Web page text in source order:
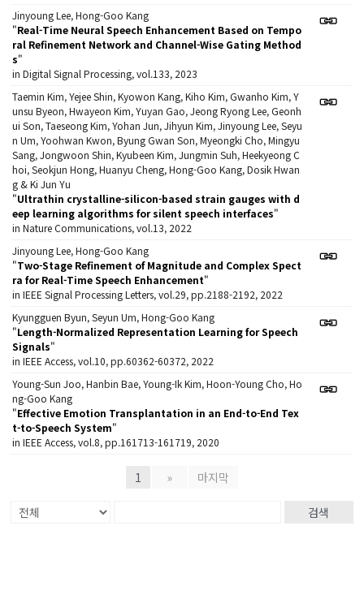
Jinyoung Lee, Hong-Goo Kang
"Real-Time Neural Speech Enhancement Based on Tempo
ral Refinement Network and Channel-Wise Gating Method
s"
in Digital Signal Processing, vol.133, 2023
Taemin Kim, Yejee Shin, Kyowon Kang, Kiho Kim, Gwanho Kim, Y
unsu Byeon, Hwayeon Kim, Yuyan Gao, Jeong Ryong Lee, Geonh
ui Son, Taeseong Kim, Yohan Jun, Jihyun Kim, Jinyoung Lee, Seyu
n Um, Yoohwan Kwon, Byung Gwan Son, Myeongki Cho, Mingyu
Sang, Jongwoon Shin, Kyubeen Kim, Jungmin Suh, Heekyeong C
hoi, Seokjun Hong, Huanyu Cheng, Hong-Goo Kang, Dosik Hwan
g & Ki Jun Yu
"Ultrathin crystalline-silicon-based strain gauges with d
eep learning algorithms for silent speech interfaces"
in Nature Communications, vol.13, 2022
Jinyoung Lee, Hong-Goo Kang
"Two-Stage Refinement of Magnitude and Complex Spect
ra for Real-Time Speech Enhancement"
in IEEE Signal Processing Letters, vol.29, pp.2188-2192, 2022
Kyungguen Byun, Seyun Um, Hong-Goo Kang
"Length-Normalized Representation Learning for Speech
Signals"
in IEEE Access, vol.10, pp.60362-60372, 2022
Young-Sun Joo, Hanbin Bae, Young-Ik Kim, Hoon-Young Cho, Ho
ng-Goo Kang
"Effective Emotion Transplantation in an End-to-End Tex
t-to-Speech System"
in IEEE Access, vol.8, pp.161713-161719, 2020
1 » 마지막
검색